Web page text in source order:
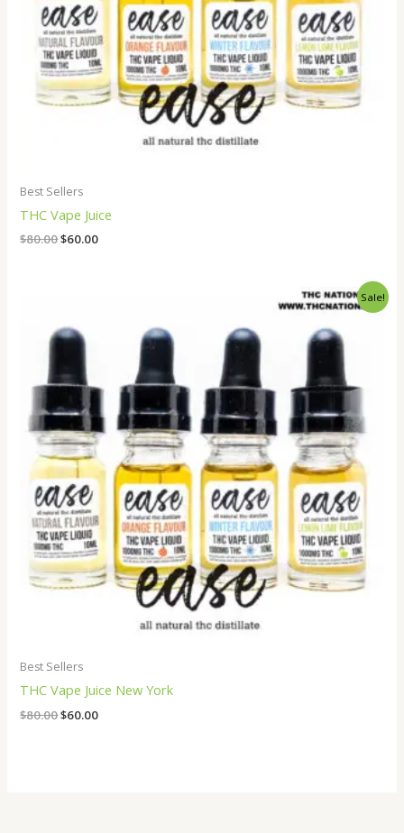
Best Sellers
THC Vape Juice
$80.00$60.00
Sale!
Best Sellers
THC Vape Juice New York
$80.00
was:
$80.00.
$60.00